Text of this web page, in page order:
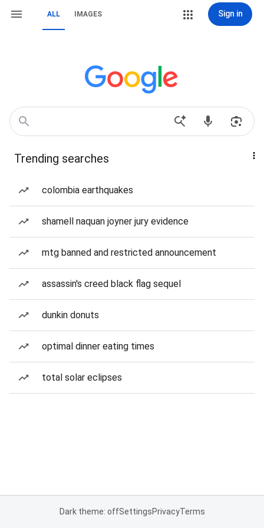
ALL IMAGES Sign in
Trending searches
colombia earthquakes
shamell naquan joyner jury evidence
mtg banned and restricted announcement
assassin's creed black flag sequel
dunkin donuts
optimal dinner eating times
total solar eclipses
Dark theme: offSettingsPrivacyTerms